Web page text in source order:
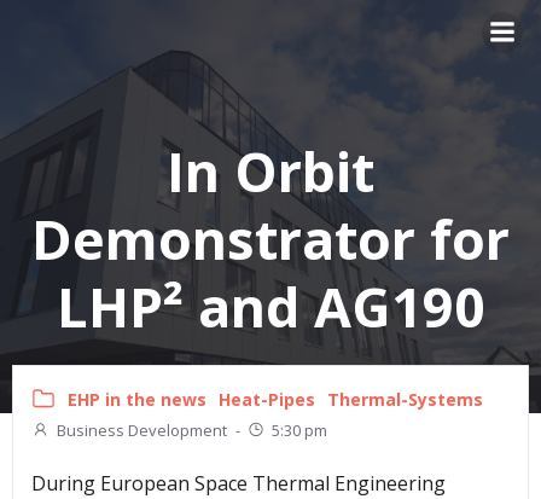
In Orbit
Demonstrator for
LHP² and AG190
EHP in the news Heat-Pipes Thermal-Systems
Business Development - 5:30 pm
During European Space Thermal Engineering